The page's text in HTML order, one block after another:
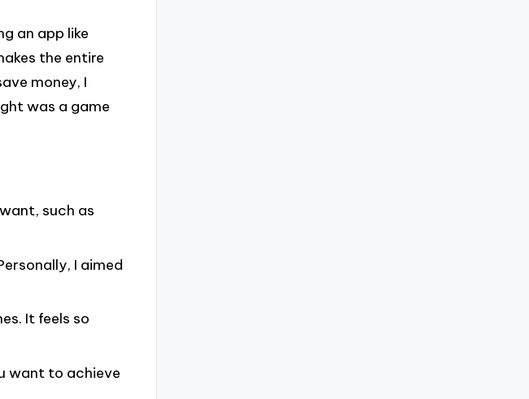
an app like
the entire
money, I
was a game
such as
I aimed
It feels so
want to achieve